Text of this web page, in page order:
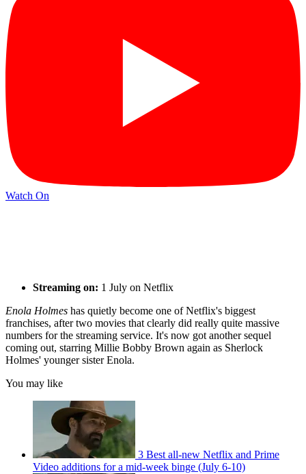
Watch On
Streaming on: 1 July on Netflix
Enola Holmes has quietly become one of Netflix's biggest
franchises, after two movies that clearly did really quite massive
numbers for the streaming service. It's now got another sequel
coming out, starring Millie Bobby Brown again as Sherlock
Holmes' younger sister Enola.
You may like
3 Best all-new Netflix and Prime
Video additions for a mid-week binge (July 6-10)